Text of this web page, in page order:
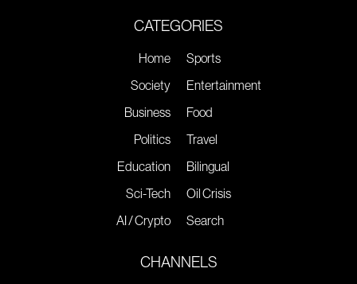
CATEGORIES
Home
Society
Business
Politics
Education
Sci-Tech
AI / Crypto
Sports
Entertainment
Food
Travel
Bilingual
Oil Crisis
Search
CHANNELS